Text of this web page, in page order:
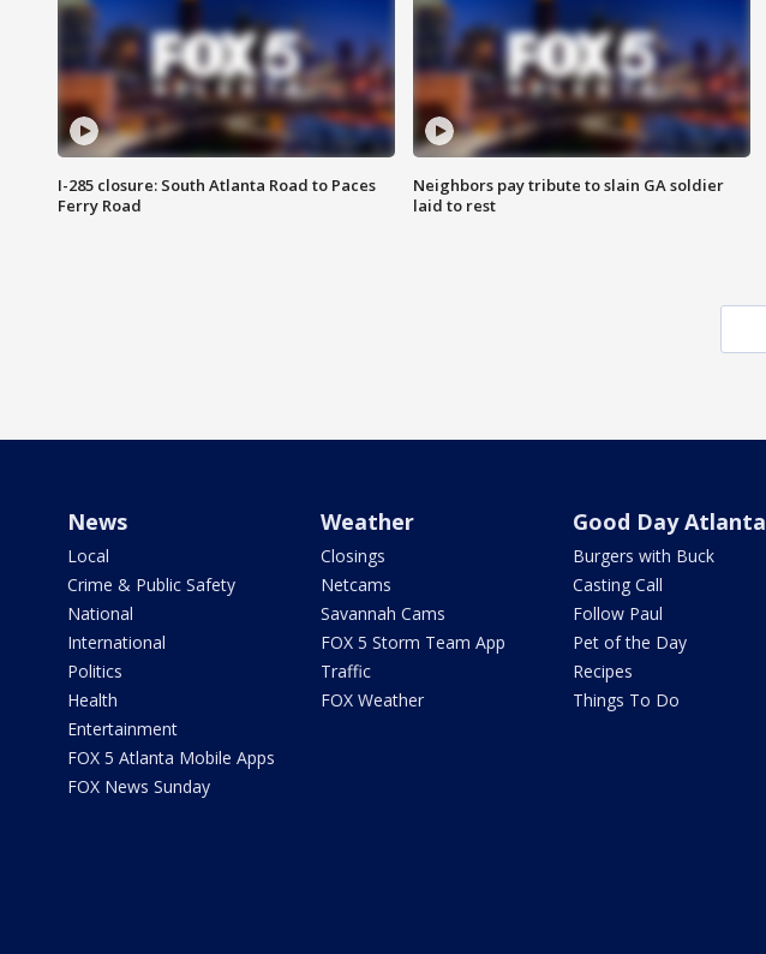
I-285 closure: South Atlanta Road to Paces
Ferry Road
Neighbors pay tribute to slain GA soldier
laid to rest
News
Local
Crime & Public Safety
National
International
Politics
Health
Entertainment
FOX 5 Atlanta Mobile Apps
FOX News Sunday
Weather
Closings
Netcams
Savannah Cams
FOX 5 Storm Team App
Traffic
FOX Weather
Good Day Atlanta
Burgers with Buck
Casting Call
Follow Paul
Pet of the Day
Recipes
Things To Do